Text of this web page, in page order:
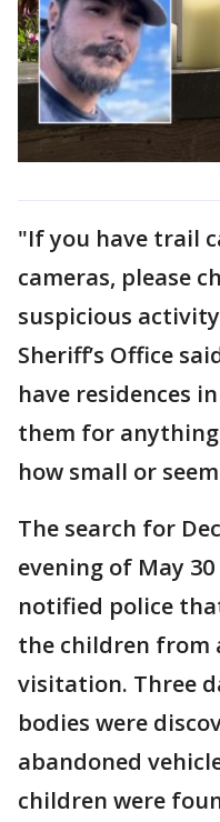
"If you have trail
cameras, please
suspicious
Sheriff’s Office
have residences
them for
how small or
The search for
evening of May
notified police
the children from
visitation. Three
bodies were
abandoned
children were